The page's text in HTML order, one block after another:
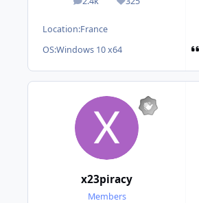
posts Reputation
Location:France
OS:Windows 10 x64
x23piracy
Members